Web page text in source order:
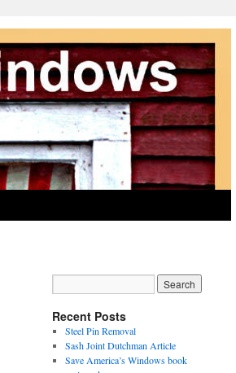
Recent Posts
Steel Pin Removal
Sash Joint Dutchman Article
Save America’s Windows book